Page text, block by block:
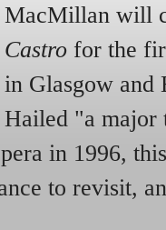
MacMillan will
Castro for the
in Glasgow and
Hailed "a major
in 1996,
to revisit,